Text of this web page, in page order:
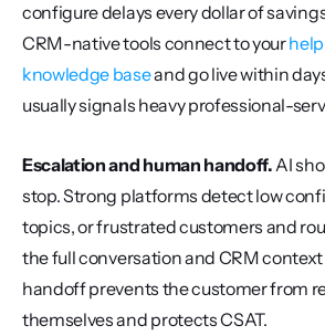
configure delays every dollar of
CRM-native tools connect to your
knowledge base and go live within
usually signals heavy professional-
Escalation and human handoff. AI
stop. Strong platforms detect low
topics, or frustrated customers and
the full conversation and CRM
handoff prevents the customer from
themselves and protects CSAT.